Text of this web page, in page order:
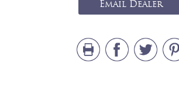
Email Dealer